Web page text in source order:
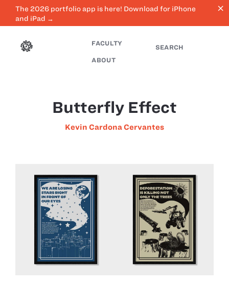
The 2026 portfolio app is here! Download for iPhone
and iPad →
close
FACULTY
ABOUT
SEARCH
Butterfly Effect
Kevin Cardona Cervantes